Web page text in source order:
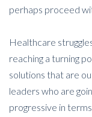
perhaps proceed
Healthcare
reaching a turning
solutions that are
leaders who are
progressive in